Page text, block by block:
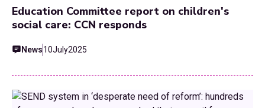
Education Committee report on children's
social care: CCN responds
News10July2025